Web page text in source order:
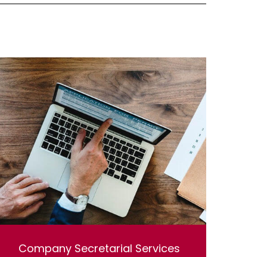
Company Secretarial Services